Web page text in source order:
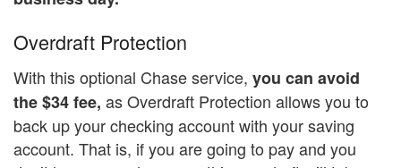
Overdraft Protection
With this optional Chase service, you can avoid
the $34 fee, as Overdraft Protection allows you to
back up your checking account with your saving
account. That is, if you are going to pay and you